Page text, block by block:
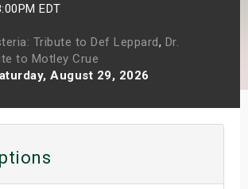
EDT
Tribute to Def Leppard, Dr.
to Motley Crue
August 29, 2026